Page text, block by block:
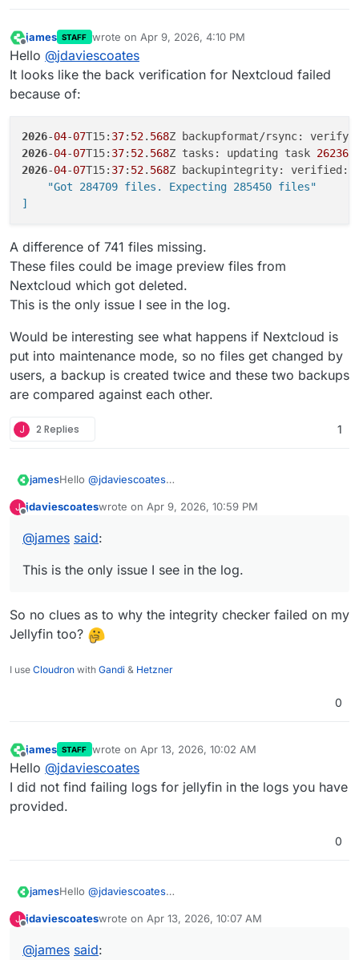
Offline
james STAFF wrote on Apr 9, 2026, 4:10 PM
last edited by
Hello @jdaviescoates
It looks like the back verification for Nextcloud failed
because of:
2026-04-07T15: 37: 52. 568Z backupformat/rsync:
2026-04-07T15: 37: 52. 568Z tasks: updating task 26236
2026-04-07T15: 37: 52. 568Z backupintegrity: verified:
    "Got 284709 files. Expecting 285450 files"
]
A difference of 741 files missing.
These files could be image preview files from
Nextcloud which got deleted.
This is the only issue I see in the log.
Would be interesting see what happens if Nextcloud is
put into maintenance mode, so no files get changed by
users, a backup is created twice and these two backups
are compared against each other.
J 2 Replies 1
jamesHello @jdaviescoates
because of:
2026-04-07T15:37:52.568Z backupformat/
2026-04-07T15:37:52.568Z backupintegrity:
A difference of 741 files missing.
which got deleted.
Would be interesting see what happens if Nextcloud is
are compared against each other.
J
Offline
jdaviescoateswrote on Apr 9, 2026, 10:59 PM
last edited by
@james said:
This is the only issue I see in the log.
So no clues as to why the integrity checker failed on my
Jellyfin too?
I use Cloudron with Gandi & Hetzner
0
Offline
james STAFF wrote on Apr 13, 2026, 10:02 AM
last edited by
Hello @jdaviescoates
I did not find failing logs for jellyfin in the logs you have
provided.
0
jamesHello @jdaviescoates
because of:
2026-04-07T15:37:52.568Z backupformat/
2026-04-07T15:37:52.568Z backupintegrity:
A difference of 741 files missing.
J jdaviescoateswrote on Apr 13, 2026, 10:07 AM
last edited by
@james said: